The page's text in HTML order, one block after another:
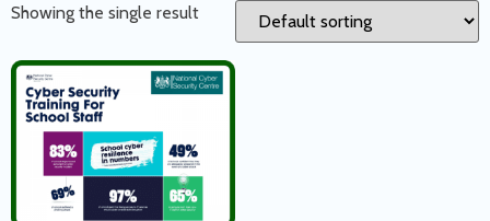
Showing the single result